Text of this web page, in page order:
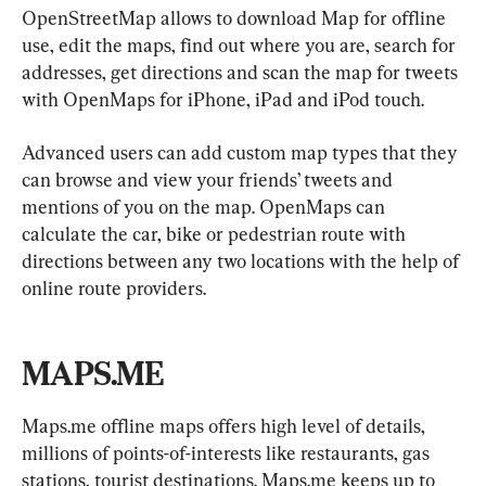
OpenStreetMap allows to download Map for offline
use, edit the maps, find out where you are, search for
addresses, get directions and scan the map for tweets
with OpenMaps for iPhone, iPad and iPod touch.
Advanced users can add custom map types that they
can browse and view your friends’ tweets and
mentions of you on the map. OpenMaps can
calculate the car, bike or pedestrian route with
directions between any two locations with the help of
online route providers.
MAPS.ME
Maps.me offline maps offers high level of details,
millions of points-of-interests like restaurants, gas
stations, tourist destinations. Maps.me keeps up to